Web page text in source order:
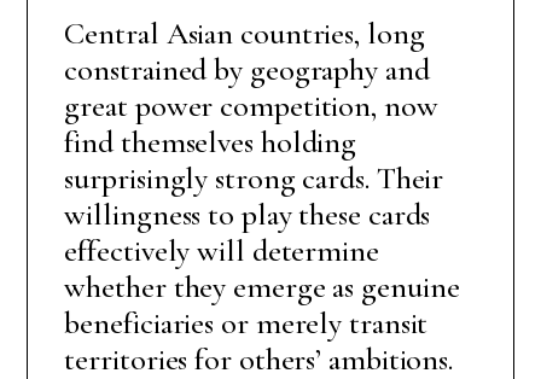
Central Asian countries, long
constrained by geography and
great power competition, now
find themselves holding
surprisingly strong cards. Their
willingness to play these cards
effectively will determine
whether they emerge as genuine
beneficiaries or merely transit
territories for others’ ambitions.